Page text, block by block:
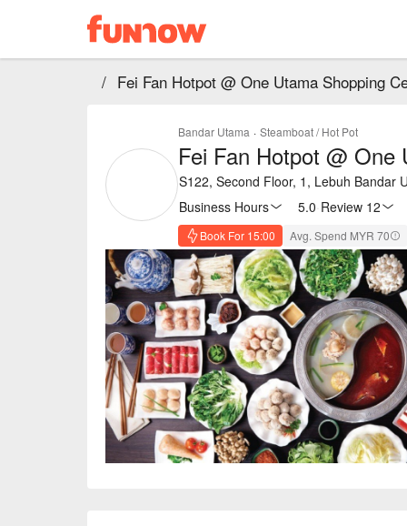
/ Fei Fan Hotpot @ One Utama Shopping
Bandar Utama · Steamboat / Hot Pot
Fei Fan Hotpot @ One
S122, Second Floor, 1, Lebuh Bandar
Business Hours
5.0 Review 12
Book For 15:00 Avg. Spend MYR 70